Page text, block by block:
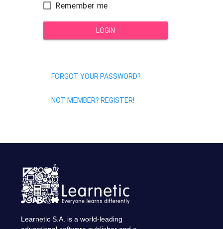
Remember me
LOGIN
FORGOT YOUR PASSWORD?
NOT MEMBER? REGISTER!
Learnetic S.A. is a world-leading